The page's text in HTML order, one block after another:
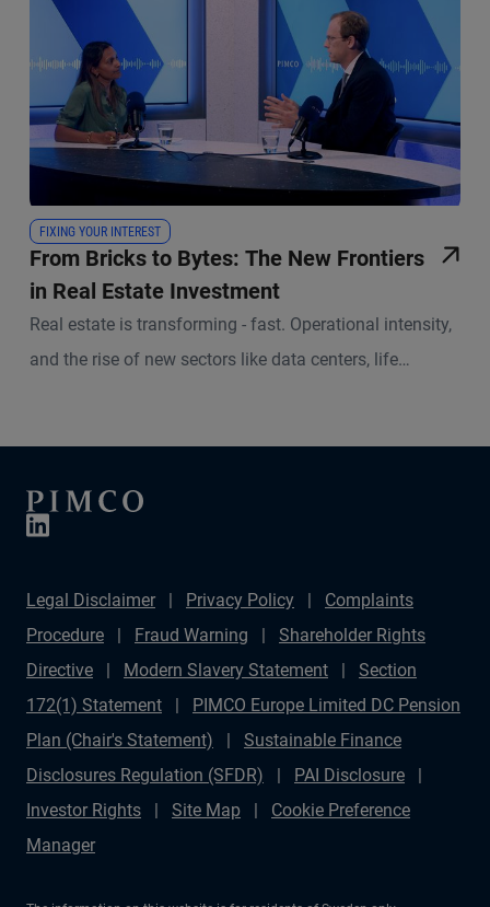
FIXING YOUR INTEREST
From Bricks to Bytes: The New Frontiers
in Real Estate Investment
Real estate is transforming - fast. Operational intensity,
and the rise of new sectors like data centers, life
at PIMCO, and Kirill Zavodov, Portfolio Manager and
Head of European Real Estate Equity at PIMCO, discuss
are redefining portfolios across Europe and beyond.
Subscribe for more episodes that connect macro forces,
market opportunities, and expert perspectives from
PIMCO.
Legal Disclaimer Privacy Policy
Complaints
Procedure
Fraud Warning
Shareholder Rights
Directive
Modern Slavery Statement
Section
172(1) Statement
PIMCO Europe Limited DC Pension
Plan (Chair's Statement)
Sustainable Finance
Disclosures Regulation (SFDR)
PAI Disclosure
Investor Rights
Site Map
Cookie Preference
Manager